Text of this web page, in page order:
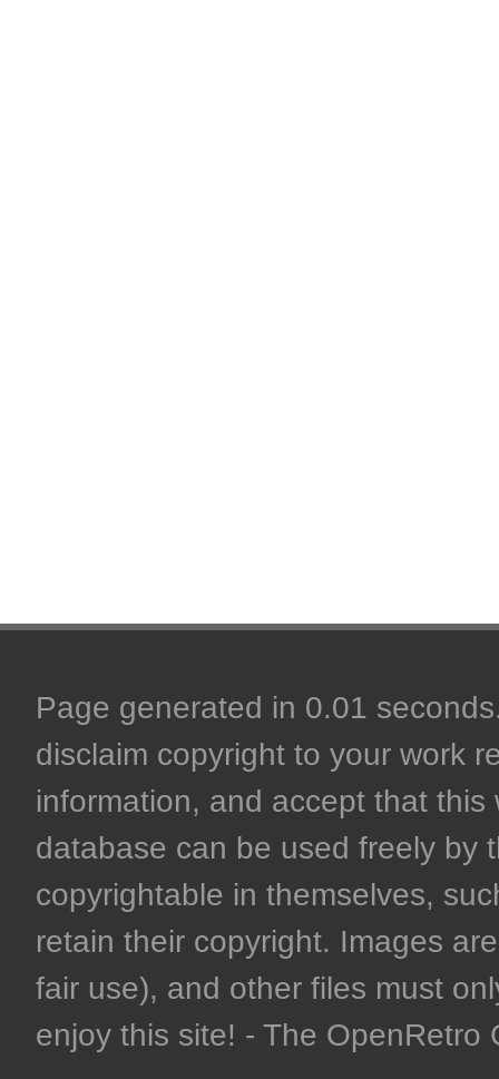
Page generated in 0.01
disclaim copyright to your work
information, and accept that
database can be used freely by
copyrightable in themselves,
retain their copyright. Images
fair use), and other files must
enjoy this site! - The OpenRetro